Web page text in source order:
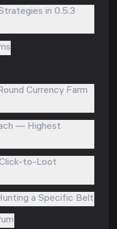
in 0.5.3
Currency Farm
— Highest
to-Loot
a Specific Belt